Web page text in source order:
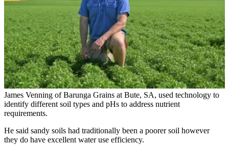
James Venning of Barunga Grains at Bute, SA, used technology to
identify different soil types and pHs to address nutrient
requirements.
He said sandy soils had traditionally been a poorer soil however
they do have excellent water use efficiency.